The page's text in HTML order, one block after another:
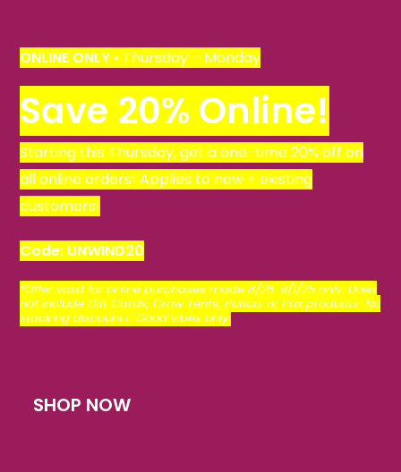
ONLINE ONLY • Thursday – Monday
Save 20% Online!
Starting this Thursday, get a one-time 20% off on
allonline orders! Applies to new + existing
customers!
Code: UNWIND20
*Offer valid for online purchases made 8/28-9/1/25 only. Does
not include Gift Cards, Grow Tents, Puffco, or Pax products. No
stacking discounts. Good vibes only.
SHOP NOW